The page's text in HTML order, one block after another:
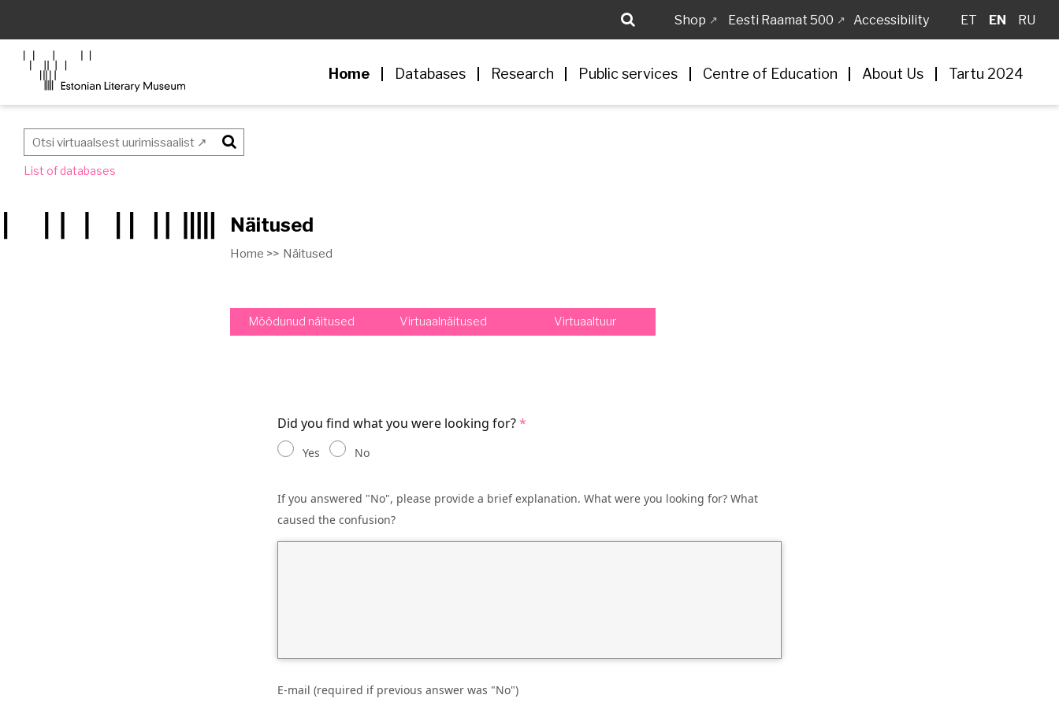
Shop Eesti Raamat 500 Accessibility ET EN RU
Home Databases Research Public services Centre of Education About Us Tartu 2024
Otsi
List of databases
Näitused
Home >> Näitused
Möödunud näitused Virtuaalnäitused Virtuaaltuur
Did you find what you were looking for?
Yes No
If you answered "No", please provide a brief explanation. What were you looking for? What
caused the confusion?
E-mail (required if previous answer was "No")